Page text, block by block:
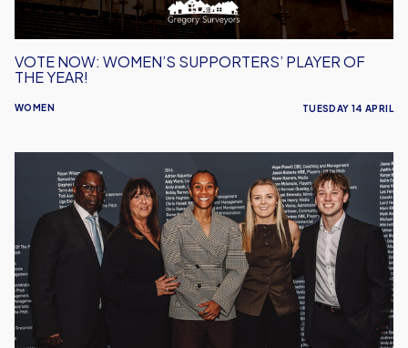
WOMEN
VOTE NOW: WOMEN’S SUPPORTERS’ PLAYER OF
THE YEAR!
TUESDAY 14 APRIL
Naomi
Bedeau
Named
on
Football
Black
List